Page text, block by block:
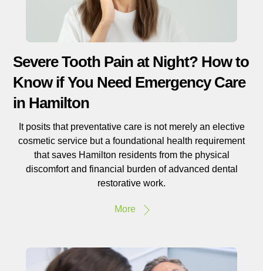
Severe Tooth Pain at Night? How to
Know if You Need Emergency Care
in Hamilton
It posits that preventative care is not merely an elective
cosmetic service but a foundational health requirement
that saves Hamilton residents from the physical
discomfort and financial burden of advanced dental
restorative work.
More